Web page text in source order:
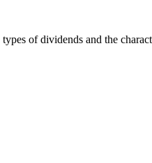
of dividends and the